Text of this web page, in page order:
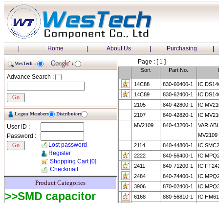
| Home | About Us | Purchasing |
WesTech : :
Advance Search :
Logon Member: Distributor:
User ID :
Password :
Lost password
Register
Shopping Cart[0]
Checkmail
Product Categories
>>SMD capacitor
Page : [1 ]
Sort Part No.
14C88 830-60400-1
IC
14C89
830-62400-1
IC
2105
840-42800-1
IC
2107
840-42820-1
IC
MV2109
840-43200-1
MV2109
2114
840-44800-1
IC
2222
840-56400-1
IC
2411
840-71200-1
IC
2484
840-74400-1
IC
3906
870-02400-1
IC
6168
880-56810-1
IC